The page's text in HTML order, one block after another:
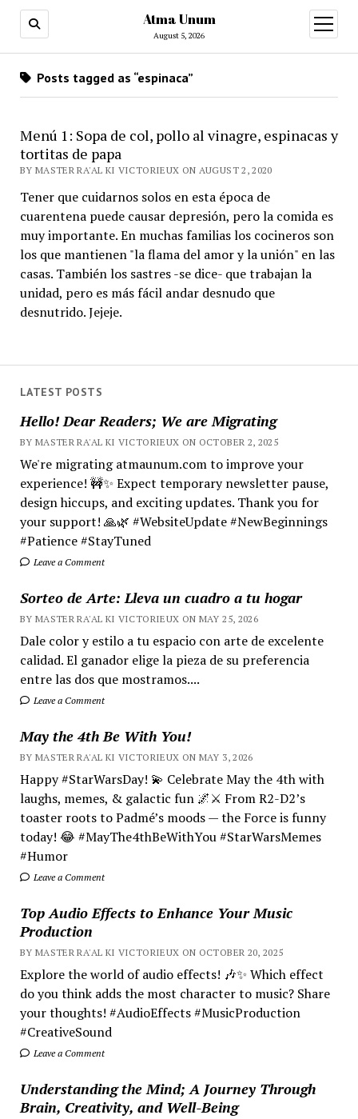
Atma Unum
August 5, 2026
open
menu
LATEST POSTS
Hello! Dear Readers; We are Migrating
BY MASTER RA'AL KI VICTORIEUX ON OCTOBER 2, 2025
We're migrating atmaunum.com to improve your
experience! 🚧✨ Expect temporary newsletter pause,
design hiccups, and exciting updates. Thank you for
your support! 🙏🌿 #WebsiteUpdate #NewBeginnings
#Patience #StayTuned
Leave a Comment
Sorteo de Arte: Lleva un cuadro a tu hogar
BY MASTER RA'AL KI VICTORIEUX ON MAY 25, 2026
Dale color y estilo a tu espacio con arte de excelente
calidad. El ganador elige la pieza de su preferencia
entre las dos que mostramos....
Leave a Comment
May the 4th Be With You!
BY MASTER RA'AL KI VICTORIEUX ON MAY 3, 2026
Happy #StarWarsDay! 💫 Celebrate May the 4th with
laughs, memes, & galactic fun 🌌⚔️ From R2-D2’s
toaster roots to Padmé’s moods — the Force is funny
today! 😂 #MayThe4thBeWithYou #StarWarsMemes
#Humor
Leave a Comment
Top Audio Effects to Enhance Your Music
Production
BY MASTER RA'AL KI VICTORIEUX ON OCTOBER 20, 2025
Explore the world of audio effects! 🎶✨ Which effect
do you think adds the most character to music? Share
your thoughts! #AudioEffects #MusicProduction
#CreativeSound
Leave a Comment
Understanding the Mind; A Journey Through
Brain, Creativity, and Well-Being
Posts tagged as “espinaca”
Menú 1: Sopa de col, pollo al vinagre, espinacas y
tortitas de papa
BY MASTER RA'AL KI VICTORIEUX ON AUGUST 2, 2020
Tener que cuidarnos solos en esta época de
cuarentena puede causar depresión, pero la comida es
muy importante. En muchas familias los cocineros son
los que mantienen "la flama del amor y la unión" en las
casas. También los sastres -se dice- que trabajan la
unidad, pero es más fácil andar desnudo que
desnutrido. Jejeje.